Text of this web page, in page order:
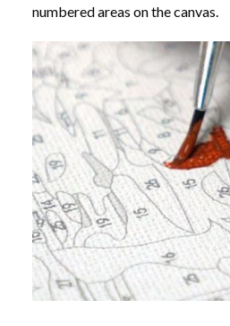
numbered areas on the canvas.